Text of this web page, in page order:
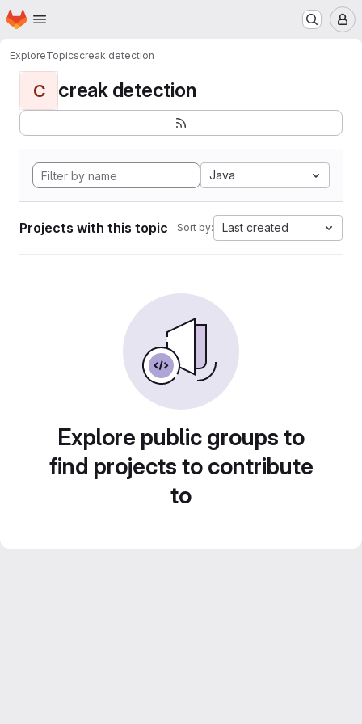
Skip to main content
Homepage
ExploreTopicscreak detection
C creak detection
Java
Projects with this topic Sort by: Last created
Explore public groups to
find projects to contribute
to